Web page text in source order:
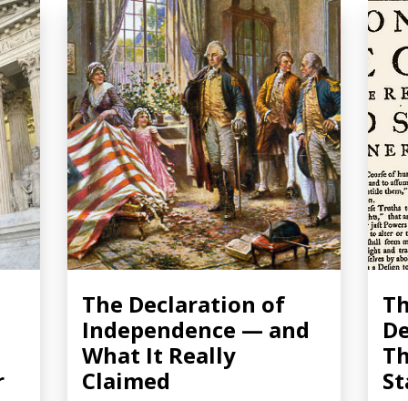
The Declaration of
Independence — and
What It Really
Claimed